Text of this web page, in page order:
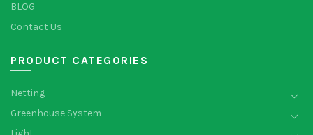
BLOG
Contact Us
PRODUCT CATEGORIES
Netting
Greenhouse System